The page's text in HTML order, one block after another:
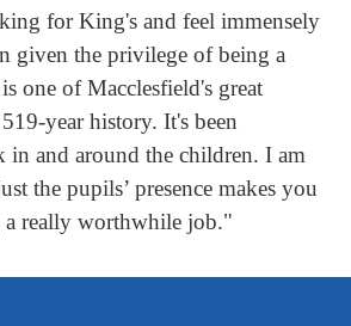
for King's and feel immensely
given the privilege of being a
one of Macclesfield's great
year history. It's been
and around the children. I am
the pupils’ presence makes you
a really worthwhile job."